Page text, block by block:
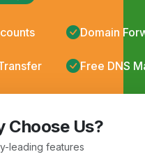
Domain
Free DNS
Choose Us?
leading features